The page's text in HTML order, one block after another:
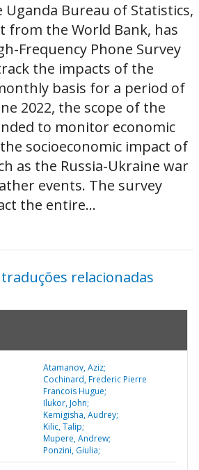
Uganda Bureau of Statistics,
the World Bank, has
Frequency Phone Survey
the impacts of the
basis for a period of
2022, the scope of the
to monitor economic
socioeconomic impact of
as the Russia-Ukraine war
events. The survey
the entire...
relacionadas
Atamanov, Aziz;
Cochinard, Frederic Pierre
Francois Hugue;
Ilukor, John;
Kemigisha, Audrey;
Kilic, Talip;
Mupere, Andrew;
Ponzini, Giulia;